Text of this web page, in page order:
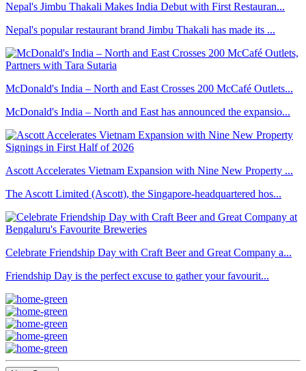
Nepal's Jimbu Thakali Makes India Debut with First Restauran...
Nepal's popular restaurant brand Jimbu Thakali has made its ...
McDonald's India – North and East Crosses 200 McCafé Outlets...
McDonald's India – North and East has announced the expansio...
Ascott Accelerates Vietnam Expansion with Nine New Property ...
The Ascott Limited (Ascott), the Singapore-headquartered hos...
Celebrate Friendship Day with Craft Beer and Great Company a...
Friendship Day is the perfect excuse to gather your favourit...